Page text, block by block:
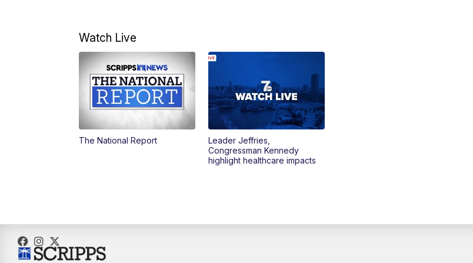
Watch Live
The National Report
Leader Jeffries,
Congressman Kennedy
highlight healthcare impacts